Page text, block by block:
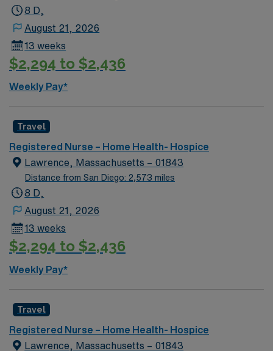
8 D,
August 21, 2026
13 weeks
$2,294 to $2,436
Weekly Pay*
Travel
Registered Nurse – Home Health- Hospice
Lawrence, Massachusetts – 01843
Distance from San Diego: 2,573 miles
8 D,
August 21, 2026
13 weeks
$2,294 to $2,436
Weekly Pay*
Travel
Registered Nurse – Home Health- Hospice
Lawrence, Massachusetts – 01843